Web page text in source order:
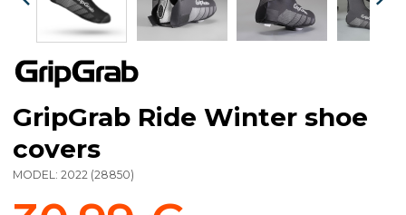
GripGrab Ride Winter shoe
covers
MODEL: 2022 (28850)